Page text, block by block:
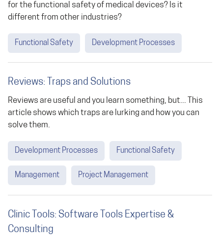
for the functional safety of medical devices? Is it
different from other industries?
Functional Safety Development Processes
Reviews: Traps and Solutions
Reviews are useful and you learn something, but... This
article shows which traps are lurking and how you can
solve them.
Development Processes Functional Safety
Management Project Management
Clinic Tools: Software Tools Expertise &
Consulting